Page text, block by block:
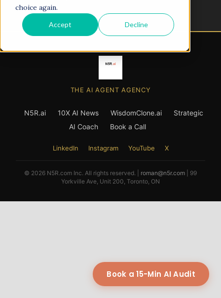
choice again.
Accept Decline
Book a 15-Min AI Audit
THE AI AGENT AGENCY
N5R.ai 10X AI News WisdomClone.ai
Strategic
AI Coach
Book a Call
LinkedIn Instagram YouTube X
© 2026 N5R.com Inc. All rights reserved. | roman@n5r.com | 99
Yorkville Ave, Unit 200, Toronto, ON